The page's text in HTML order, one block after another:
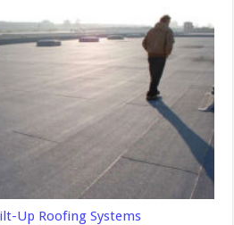
Up Roofing Systems